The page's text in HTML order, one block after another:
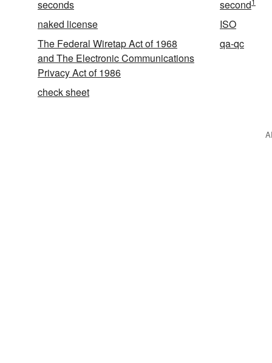
seconds second
naked license
ISO
The Federal Wiretap Act of 1968
and The Electronic Communications
Privacy Act of 1986
qa-qc
check sheet